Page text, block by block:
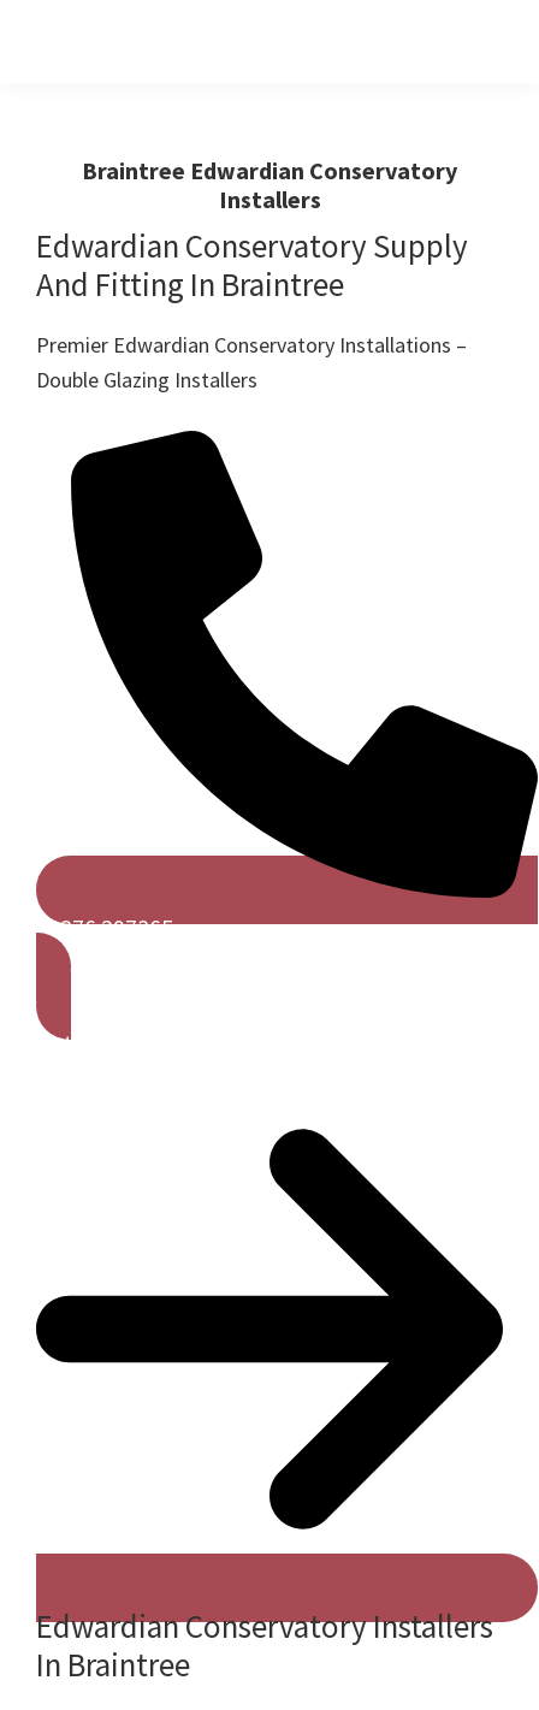
And
Conservatories
Braintree Edwardian Conservatory
Installers
Edwardian Conservatory Supply
And Fitting In Braintree
Premier Edwardian Conservatory Installations –
Double Glazing Installers
01376 297365
Get A Free Quote
Edwardian Conservatory Installers
In Braintree